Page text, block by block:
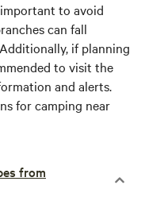
to avoid
can fall
if planning
to visit the
and alerts.
for camping near
from